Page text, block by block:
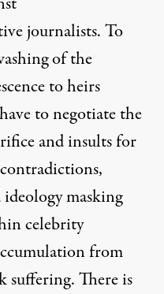
journalists. To
of the
to heirs
to negotiate the
and insults for
masking
celebrity
from
suffering. There is